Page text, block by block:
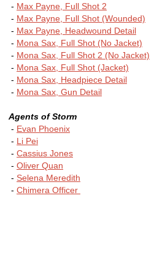
- Max Payne, Full Shot 2
- Max Payne, Full Shot (Wounded)
- Max Payne, Headwound Detail
- Mona Sax, Full Shot (No Jacket)
- Mona Sax, Full Shot 2 (No Jacket)
- Mona Sax, Full Shot (Jacket)
- Mona Sax, Headpiece Detail
- Mona Sax, Gun Detail
Agents of Storm
- Evan Phoenix
- Li Pei
- Cassius Jones
- Oliver Quan
- Selena Meredith
- Chimera Officer